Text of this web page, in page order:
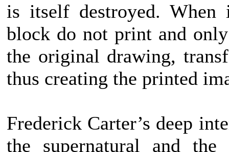
is itself destroyed. When
block do not print and
the original drawing,
thus creating the printed
Frederick Carter’s deep
the supernatural and